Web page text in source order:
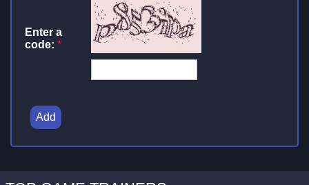
Enter a
code: *
Add